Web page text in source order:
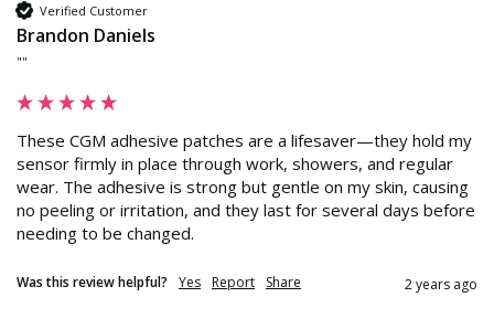
Verified Customer
Brandon Daniels
""
These CGM adhesive patches are a lifesaver—they hold my
sensor firmly in place through work, showers, and regular
wear. The adhesive is strong but gentle on my skin, causing
no peeling or irritation, and they last for several days before
needing to be changed.
Was this review helpful? Yes Report Share 2 years ago